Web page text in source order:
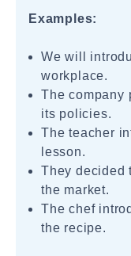
Examples:
We will
workplace.
The company
its policies.
The teacher
lesson.
They decided
the market.
The chef
the recipe.